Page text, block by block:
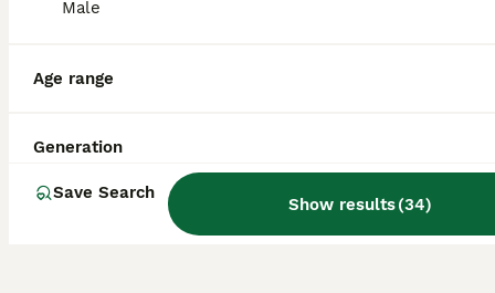
Male
Age range
Generation
Save Search
Show results(34)
10 weeks